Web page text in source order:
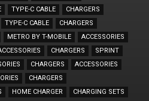
TYPE-C CABLE
CHARGERS
TYPE-C CABLE
CHARGERS
METRO BY T-MOBILE
ACCESSORIES
CHARGERS
SPRINT
CHARGERS
ACCESSORIES
CHARGERS
HOME CHARGER
CHARGING SETS